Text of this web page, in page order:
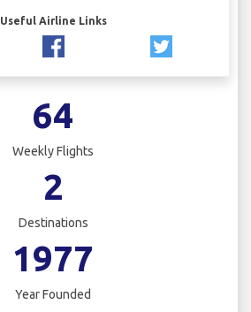
Useful Airline Links
64
Weekly Flights
2
Destinations
1977
Year Founded